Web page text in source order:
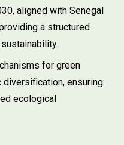
aligned with Senegal
a structured
for green
diversification, ensuring
ecological